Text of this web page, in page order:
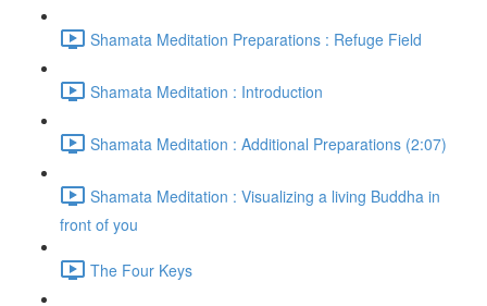
Shamata Meditation Preparations : Refuge Field
Shamata Meditation : Introduction
Shamata Meditation : Additional Preparations (2:07)
Shamata Meditation : Visualizing a living Buddha in
front of you
The Four Keys